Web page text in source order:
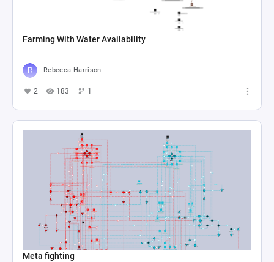
Farming With Water Availability
Rebecca Harrison
2 183 1
Meta fighting